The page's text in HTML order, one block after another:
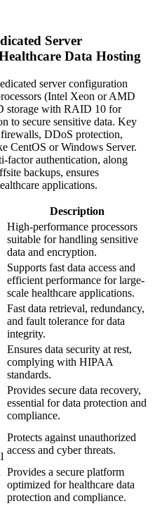
Server
Data Hosting
server configuration
(Intel Xeon or AMD
storage with RAID 10 for
to secure sensitive data. Key
DDoS protection,
CentOS or Windows Server.
factor authentication, along
backups, ensures
applications.
Description
High-performance processors
suitable for handling sensitive
data and encryption.
Supports fast data access and
efficient performance for large-
scale healthcare applications.
Fast data retrieval, redundancy,
and fault tolerance for data
integrity.
Ensures data security at rest,
complying with HIPAA
standards.
Provides secure data recovery,
essential for data protection and
compliance.
Protects against unauthorized
access and cyber threats.
Provides a secure platform
optimized for healthcare data
protection and compliance.